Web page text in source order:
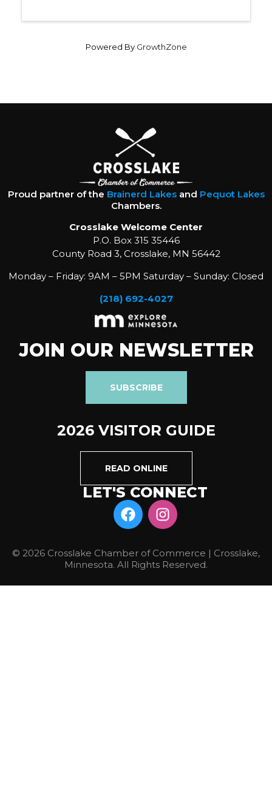
Powered By GrowthZone
Proud partner of the Brainerd Lakesand Pequot Lakes
Chambers.
Crosslake Welcome Center
P.O. Box 315 35446
County Road 3, Crosslake, MN 56442
Monday – Friday: 9AM – 5PM Saturday – Sunday: Closed
(218) 692-4027
JOIN OUR NEWSLETTER
SUBSCRIBE
2026 VISITOR GUIDE
READ ONLINE
LET'S CONNECT
© 2026 Crosslake Chamber of Commerce | Crosslake,
Minnesota. All Rights Reserved.